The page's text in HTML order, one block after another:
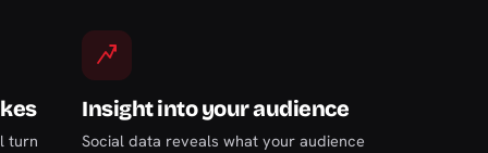
turn
Insight into your audience
Social data reveals what your audience